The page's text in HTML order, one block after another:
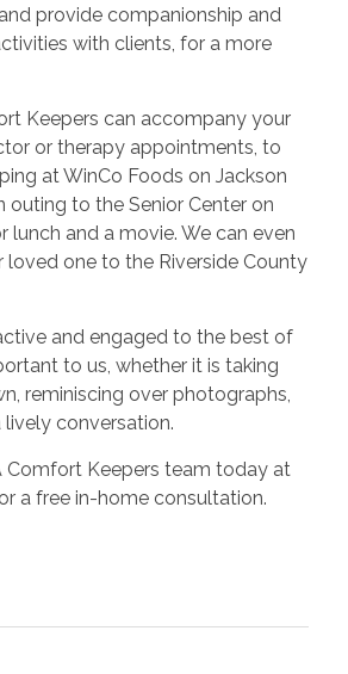
provide companionship and
with clients, for a more
Keepers can accompany your
or therapy appointments, to
at WinCo Foods on Jackson
outing to the Senior Center on
lunch and a movie. We can even
one to the Riverside County
and engaged to the best of
to us, whether it is taking
reminiscing over photographs,
lively conversation.
Comfort Keepers team today at
a free in-home consultation.